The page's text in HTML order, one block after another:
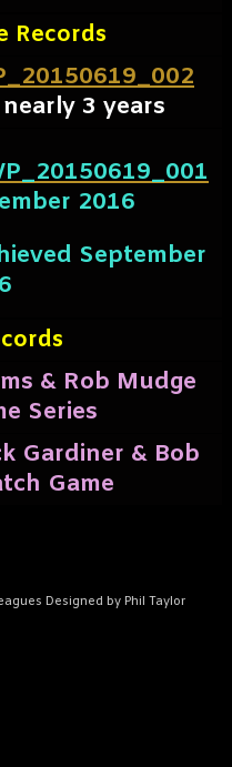
Records
3 years
2016
September
& Rob Mudge
Series
Gardiner & Bob
Game
Designed by Phil Taylor